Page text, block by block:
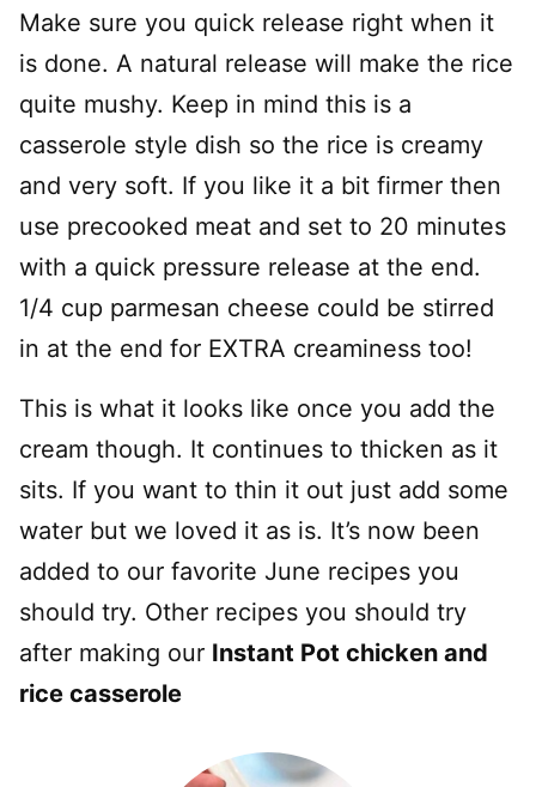
Make sure you quick release right when it
is done. A natural release will make the rice
quite mushy. Keep in mind this is a
casserole style dish so the rice is creamy
and very soft. If you like it a bit firmer then
use precooked meat and set to 20 minutes
with a quick pressure release at the end.
1/4 cup parmesan cheese could be stirred
in at the end for EXTRA creaminess too!
This is what it looks like once you add the
cream though. It continues to thicken as it
sits. If you want to thin it out just add some
water but we loved it as is. It’s now been
added to our favorite June recipes you
should try. Other recipes you should try
after making our Instant Pot chicken and
rice casserole